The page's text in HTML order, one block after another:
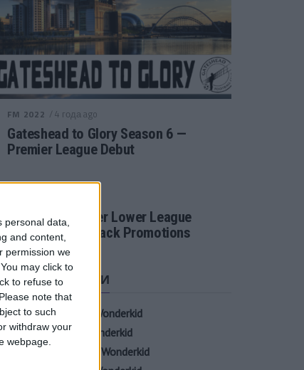
data,
and content,
permission we
may click to
to refuse to
Please note that
to such
withdraw your
webpage.
FM 2022 / 4 года ago
Gateshead to Glory Season 6 —
Premier League Debut
Football Manager Lower League
Tactic Back to Back Promotions
ЗАПИСИ
Gloukh FM23 Wonderkid
Caprile FM23 Wonderkid
Evan Ferguson FM23 Wonderkid